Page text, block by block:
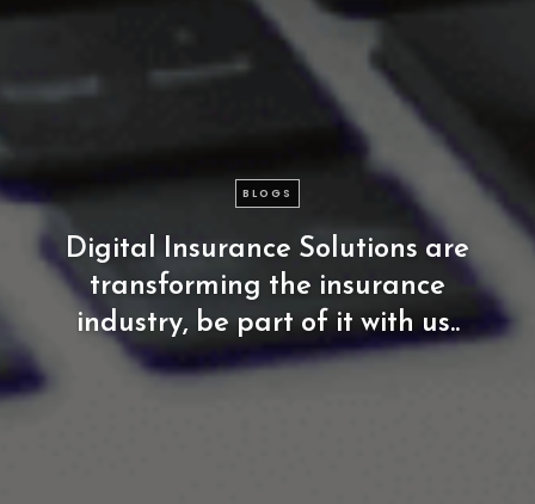
BLOGS
Digital Insurance Solutions are
transforming the insurance
industry, be part of it with us..